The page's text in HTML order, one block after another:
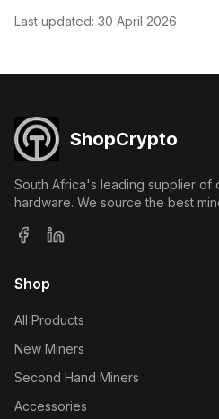
Last updated: 30 April 2026
ShopCrypto
South Africa's leading supplier of
hardware. We source the best
Shop
All Products
New Miners
Second Hand Miners
Accessories